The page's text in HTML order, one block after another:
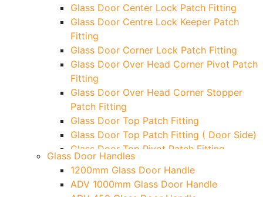
Glass Door Center Lock Patch Fitting
Glass Door Centre Lock Keeper Patch
Fitting
Glass Door Corner Lock Patch Fitting
Glass Door Over Head Corner Pivot Patch
Fitting
Glass Door Over Head Corner Stopper
Patch Fitting
Glass Door Top Patch Fitting
Glass Door Top Patch Fitting ( Door Side)
Glass Door Top Pivot Patch Fitting
Glass Door Top Pivot Patch Fitting (7830
TG)
Glass To Wall Lock
Glass Door Handles
1200mm Glass Door Handle
ADV 1000mm Glass Door Handle